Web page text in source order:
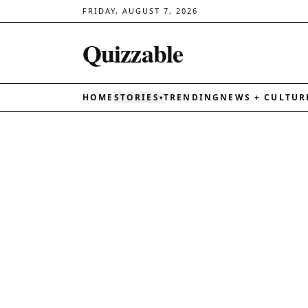
FRIDAY, AUGUST 7, 2026
Quizzable
HOME STORIES ▾TRENDING NEWS +